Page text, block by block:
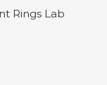
Rings Lab